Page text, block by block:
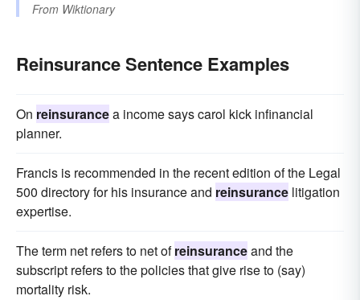
From Wiktionary
Reinsurance Sentence Examples
On reinsurancea income says carol kick infinancial
planner.
Francis is recommended in the recent edition of the Legal
500 directory for his insurance and reinsurance litigation
expertise.
The term net refers to net ofreinsuranceand the
subscript refers to the policies that give rise to (say)
mortality risk.